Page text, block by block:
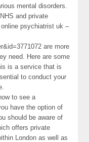
mental disorders.
and private
psychiatrist uk –
are more
need. Here are some
is a service that is
to conduct your
to see a
have the option of
should be aware of
offers private
London as well as